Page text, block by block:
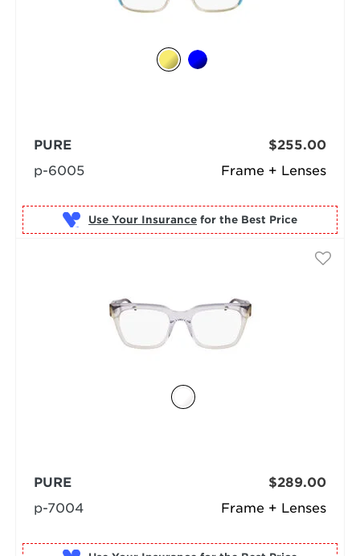
Frame + Lenses
PURE
p-6005
$255.00
Use Your Insurance for the Best Price
Frame + Lenses
PURE
p-7004
$289.00